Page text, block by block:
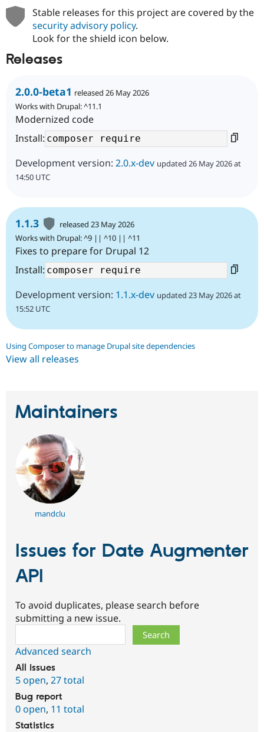
Site
Stable releases for this project are covered by the
security advisory policy.
Look for the shield icon below.
Releases
2.0.0-beta1 released 26 May 2026
Works with Drupal: ^11.1
Modernized code
Install:
Development version: 2.0.x-dev updated 26 May 2026 at
14:50 UTC
1.1.3
released 23 May 2026
Works with Drupal: ^9 || ^10 || ^11
Fixes to prepare for Drupal 12
Install:
Development version: 1.1.x-dev updated 23 May 2026 at
15:52 UTC
Using Composer to manage Drupal site dependencies
View all releases
Maintainers
mandclu
Issues for Date Augmenter
API
To avoid duplicates, please search before
submitting a new issue.
Advanced search
All issues
5 open, 27 total
Bug report
0 open, 11 total
Statistics